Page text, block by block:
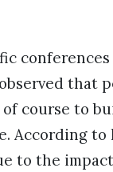
that
course to
According to
the impact